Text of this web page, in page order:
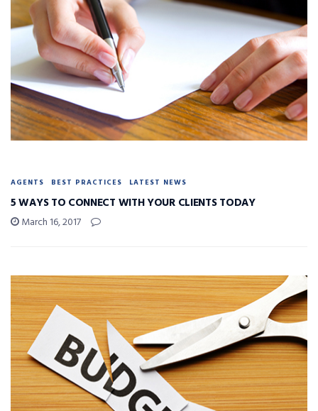
AGENTS BEST PRACTICES LATEST NEWS
5 WAYS TO CONNECT WITH YOUR CLIENTS TODAY
March 16, 2017